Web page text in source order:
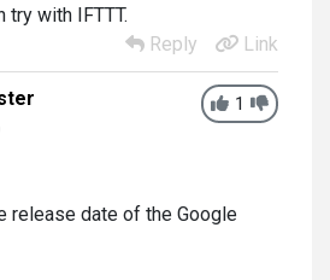
try with IFTTT.
Reply
Link
1
release date of the Google